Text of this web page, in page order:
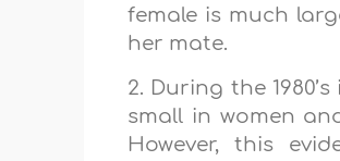
female is much
her mate.
2. During the
small in women
However, this